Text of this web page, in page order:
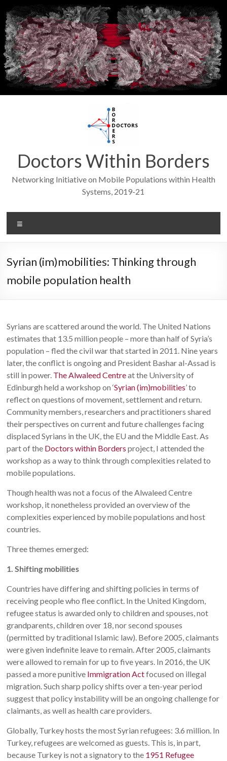
to
content
Doctors Within Borders
Networking Initiative on Mobile Populations within Health
Systems, 2019-21
Syrian (im)mobilities: Thinking through
mobile population health
Syrians are scattered around the world. The United Nations
estimates that 13.5 million people – more than half of Syria’s
population – fled the civil war that started in 2011. Nine years
later, the conflict is ongoing and President Bashar al-Assad is
still in power. The Alwaleed Centreat the University of
Edinburgh held a workshop on ‘Syrian (im)mobilities’ to
reflect on questions of movement, settlement and return.
Community members, researchers and practitioners shared
their perspectives on current and future challenges facing
displaced Syrians in the UK, the EU and the Middle East. As
part of the Doctors within Borders project, I attended the
workshop as a way to think through complexities related to
mobile populations.
Though health was not a focus of the Alwaleed Centre
workshop, it nonetheless provided an overview of the
complexities experienced by mobile populations and host
countries.
Three themes emerged:
1. Shifting mobilities
Countries have differing and shifting policies in terms of
receiving people who flee conflict. In the United Kingdom,
refugee status is awarded only to children and spouses, not
grandparents, children over 18, nor second spouses
(permitted by traditional Islamic law). Before 2005, claimants
were given indefinite leave to remain. After 2005, claimants
were allowed to remain for up to five years. In 2016, the UK
passed a more punitive Immigration Actfocused on illegal
migration. Such sharp policy shifts over a ten-year period
suggest that policy instability will be an ongoing challenge for
claimants, as well as health care providers.
Globally, Turkey hosts the most Syrian refugees: 3.6 million. In
Turkey, refugees are welcomed as guests. This is, in part,
because Turkey is not a signatory to the 1951 Refugee